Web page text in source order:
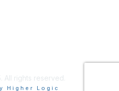
All rights reserved.
Higher Logic